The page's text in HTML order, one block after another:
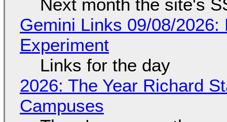
Next month the site's
Gemini Links 09/08/
Experiment
Links for the day
2026: The Year Richard
Campuses